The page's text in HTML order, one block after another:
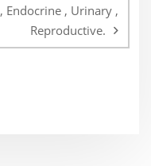
Endocrine , Urinary ,
Reproductive.